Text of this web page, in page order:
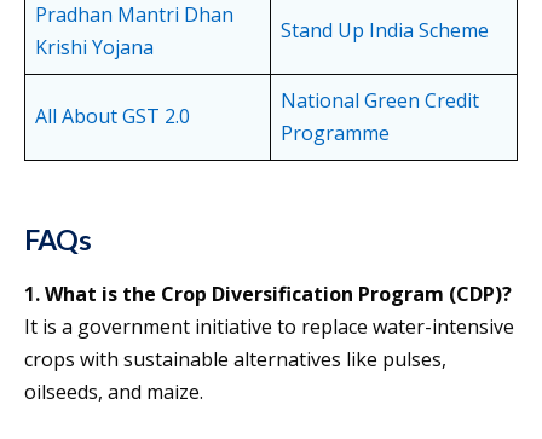
Pradhan Mantri Dhan
Krishi Yojana
Stand Up India Scheme
All About GST 2.0
National Green Credit
Programme
FAQs
1. What is the Crop Diversification Program (CDP)?
It is a government initiative to replace water-intensive
crops with sustainable alternatives like pulses,
oilseeds, and maize.